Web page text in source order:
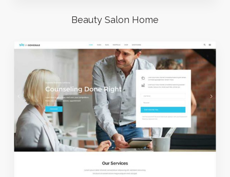
Beauty Salon Home